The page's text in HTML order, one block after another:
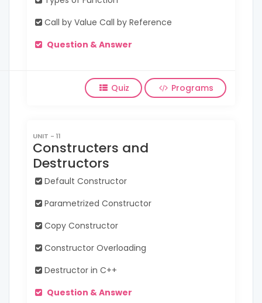
Call by Value Call by Reference
Question & Answer
Quiz Programs
UNIT - 11
Constructers and
Destructors
Default Constructor
Parametrized Constructor
Copy Constructor
Constructor Overloading
Destructor in C++
Question & Answer